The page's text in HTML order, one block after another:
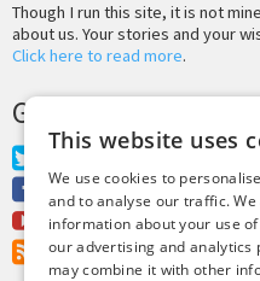
Though I run this site, it is not
about us. Your stories and your
Click here to read more.
GET MORE TINY
Facebook
Youtube
RSS Feed
This website uses
We use cookies to
and to analyse our traffic. We
information about your use
our advertising and analytics
may combine it with other